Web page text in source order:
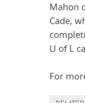
Mahon
Cade,
U of L
For